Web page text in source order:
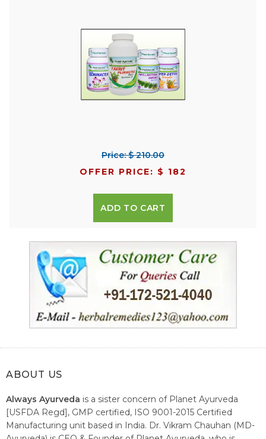
Price: $ 210.00
OFFER PRICE: $ 182
ADD TO CART
ABOUT US
Always Ayurveda is a sister concern of Planet Ayurveda
[USFDA Regd], GMP certified, ISO 9001-2015 Certified
Manufacturing unit based in India. Dr. Vikram Chauhan (MD-